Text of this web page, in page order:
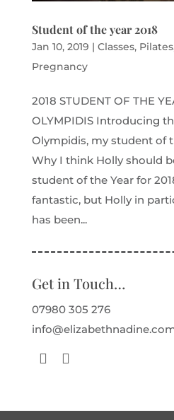
Student of the year 2018
Jan 10, 2019 | Classes, Pilates
Pregnancy
2018 STUDENT OF THE
OLYMPIDIS Introducing
Olympidis, my student of
Why I think Holly should
student of the Year for
fantastic, but Holly in
has been...
Get in Touch…
07980 305 276